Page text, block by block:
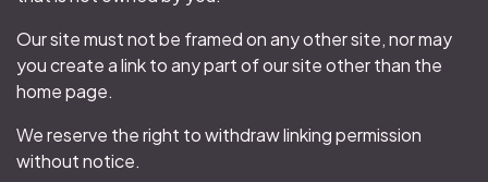
Our site must not be framed on any other site, nor may
you create a link to any part of our site other than the
home page.
We reserve the right to withdraw linking permission
without notice.